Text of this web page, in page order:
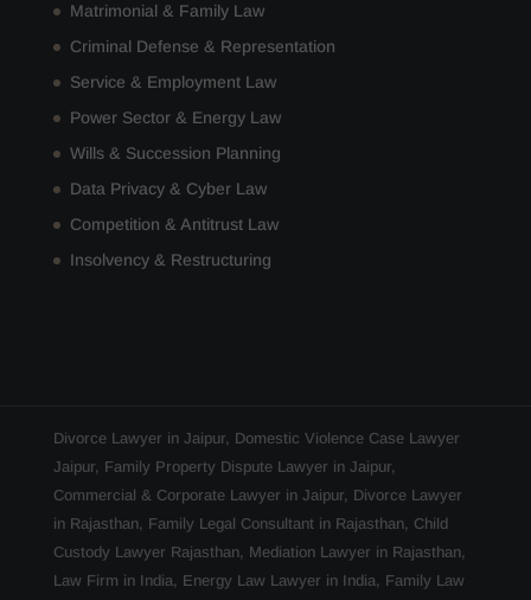
Matrimonial & Family Law
Criminal Defense & Representation
Service & Employment Law
Power Sector & Energy Law
Wills & Succession Planning
Data Privacy & Cyber Law
Competition & Antitrust Law
Insolvency & Restructuring
Divorce Lawyer in Jaipur, Domestic Violence Case Lawyer
Jaipur, Family Property Dispute Lawyer in Jaipur,
Commercial & Corporate Lawyer in Jaipur, Divorce Lawyer
in Rajasthan, Family Legal Consultant in Rajasthan, Child
Custody Lawyer Rajasthan, Mediation Lawyer in Rajasthan,
Law Firm in India, Energy Law Lawyer in India, Family Law